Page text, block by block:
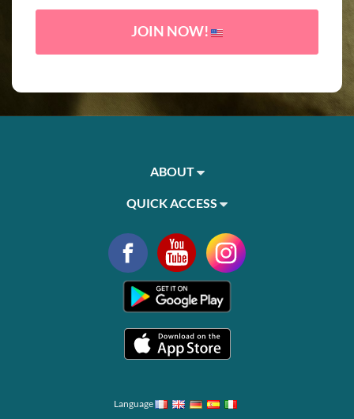
JOIN NOW!
ABOUT
QUICK ACCESS
Language